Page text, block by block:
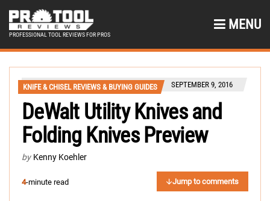
PROFESSIONAL TOOL REVIEWS FOR PROS
MENU
KNIFE & CHISEL REVIEWS & BUYING GUIDES SEPTEMBER 9, 2016
DeWalt Utility Knives and
Folding Knives Preview
by Kenny Koehler
4-minute read Jump to comments